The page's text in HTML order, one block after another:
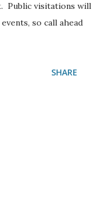
Public visitations will
so call ahead
SHARE